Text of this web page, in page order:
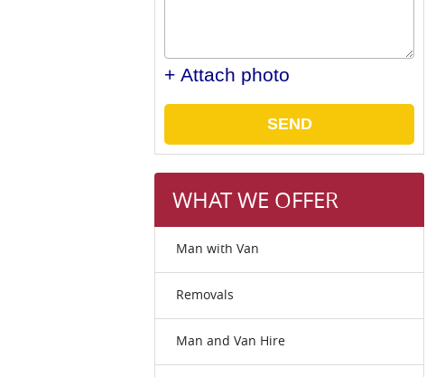
+ Attach photo
SEND
WHAT WE OFFER
Man with Van
Removals
Man and Van Hire